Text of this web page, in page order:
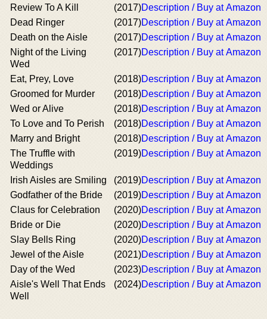
Review To A Kill
(2017)Description / Buy at Amazon
Dead Ringer
(2017)Description / Buy at Amazon
Death on the Aisle
(2017)Description / Buy at Amazon
Night of the Living
Wed
(2017)Description / Buy at Amazon
Eat, Prey, Love (2018)Description / Buy at Amazon
Groomed for Murder
(2018)Description / Buy at Amazon
Wed or Alive
(2018)Description / Buy at Amazon
To Love and To Perish
(2018)Description / Buy at Amazon
Marry and Bright
(2018)Description / Buy at Amazon
The Truffle with
Weddings
(2019)Description / Buy at Amazon
Irish Aisles are Smiling (2019)Description / Buy at Amazon
Godfather of the Bride
(2019)Description / Buy at Amazon
Claus for Celebration
(2020)Description / Buy at Amazon
Bride or Die
(2020)Description / Buy at Amazon
Slay Bells Ring
(2020)Description / Buy at Amazon
Jewel of the Aisle
(2021)Description / Buy at Amazon
Day of the Wed
(2023)Description / Buy at Amazon
Aisle's Well That Ends
Well
(2024)Description / Buy at Amazon